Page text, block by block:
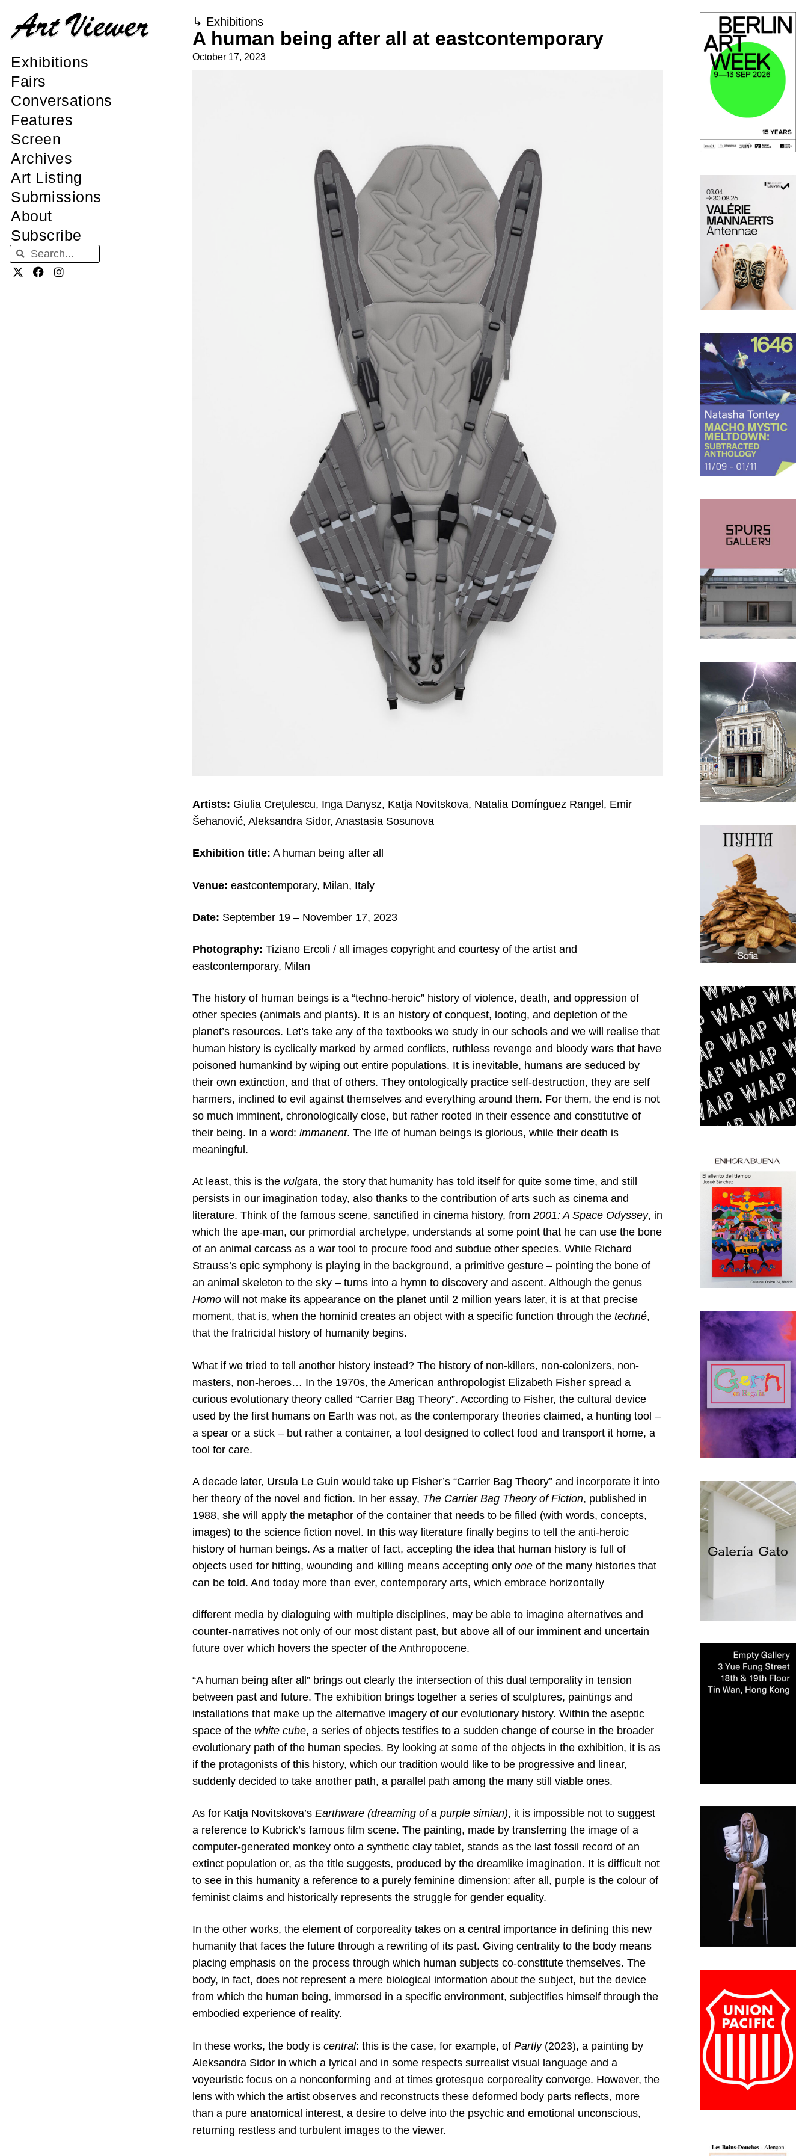
Exhibitions
Fairs
Conversations
Features
Screen
Archives
Art Listing
Submissions
About
Subscribe
↳ Exhibitions
A human being after all at eastcontemporary
October 17, 2023
Artists: Giulia Crețulescu, Inga Danysz, Katja Novitskova, Natalia Domínguez Rangel, Emir
Šehanović, Aleksandra Sidor, Anastasia Sosunova
Exhibition title: A human being after all
Venue: eastcontemporary, Milan, Italy
Date: September 19 – November 17, 2023
Photography: Tiziano Ercoli / all images copyright and courtesy of the artist and
eastcontemporary, Milan
The history of human beings is a “techno-heroic” history of violence, death, and oppression of
other species (animals and plants). It is an history of conquest, looting, and depletion of the
planet’s resources. Let’s take any of the textbooks we study in our schools and we will realise that
human history is cyclically marked by armed conflicts, ruthless revenge and bloody wars that have
poisoned humankind by wiping out entire populations. It is inevitable, humans are seduced by
their own extinction, and that of others. They ontologically practice self-destruction, they are self
harmers, inclined to evil against themselves and everything around them. For them, the end is not
so much imminent, chronologically close, but rather rooted in their essence and constitutive of
their being. In a word: immanent. The life of human beings is glorious, while their death is
meaningful.
At least, this is the vulgata, the story that humanity has told itself for quite some time, and still
persists in our imagination today, also thanks to the contribution of arts such as cinema and
literature. Think of the famous scene, sanctified in cinema history, from 2001: A Space Odyssey, in
which the ape-man, our primordial archetype, understands at some point that he can use the bone
of an animal carcass as a war tool to procure food and subdue other species. While Richard
Strauss’s epic symphony is playing in the background, a primitive gesture – pointing the bone of
an animal skeleton to the sky – turns into a hymn to discovery and ascent. Although the genus
Homowill not make its appearance on the planet until 2 million years later, it is at that precise
moment, that is, when the hominid creates an object with a specific function through the techné,
that the fratricidal history of humanity begins.
What if we tried to tell another history instead? The history of non-killers, non-colonizers, non-
masters, non-heroes… In the 1970s, the American anthropologist Elizabeth Fisher spread a
curious evolutionary theory called “Carrier Bag Theory”. According to Fisher, the cultural device
used by the first humans on Earth was not, as the contemporary theories claimed, a hunting tool –
a spear or a stick – but rather a container, a tool designed to collect food and transport it home, a
tool for care.
A decade later, Ursula Le Guin would take up Fisher’s “Carrier Bag Theory” and incorporate it into
her theory of the novel and fiction. In her essay, The Carrier Bag Theory of Fiction, published in
1988, she will apply the metaphor of the container that needs to be filled (with words, concepts,
images) to the science fiction novel. In this way literature finally begins to tell the anti-heroic
history of human beings. As a matter of fact, accepting the idea that human history is full of
objects used for hitting, wounding and killing means accepting only one of the many histories that
can be told. And today more than ever, contemporary arts, which embrace horizontally
different media by dialoguing with multiple disciplines, may be able to imagine alternatives and
counter-narratives not only of our most distant past, but above all of our imminent and uncertain
future over which hovers the specter of the Anthropocene.
“A human being after all” brings out clearly the intersection of this dual temporality in tension
between past and future. The exhibition brings together a series of sculptures, paintings and
installations that make up the alternative imagery of our evolutionary history. Within the aseptic
space of the white cube, a series of objects testifies to a sudden change of course in the broader
evolutionary path of the human species. By looking at some of the objects in the exhibition, it is as
if the protagonists of this history, which our tradition would like to be progressive and linear,
suddenly decided to take another path, a parallel path among the many still viable ones.
As for Katja Novitskova’s Earthware (dreaming of a purple simian), it is impossible not to suggest
a reference to Kubrick’s famous film scene. The painting, made by transferring the image of a
computer-generated monkey onto a synthetic clay tablet, stands as the last fossil record of an
extinct population or, as the title suggests, produced by the dreamlike imagination. It is difficult not
to see in this humanity a reference to a purely feminine dimension: after all, purple is the colour of
feminist claims and historically represents the struggle for gender equality.
In the other works, the element of corporeality takes on a central importance in defining this new
humanity that faces the future through a rewriting of its past. Giving centrality to the body means
placing emphasis on the process through which human subjects co-constitute themselves. The
body, in fact, does not represent a mere biological information about the subject, but the device
from which the human being, immersed in a specific environment, subjectifies himself through the
embodied experience of reality.
In these works, the body is central: this is the case, for example, of Partly (2023), a painting by
Aleksandra Sidor in which a lyrical and in some respects surrealist visual language and a
voyeuristic focus on a nonconforming and at times grotesque corporeality converge. However, the
lens with which the artist observes and reconstructs these deformed body parts reflects, more
than a pure anatomical interest, a desire to delve into the psychic and emotional unconscious,
returning restless and turbulent images to the viewer.